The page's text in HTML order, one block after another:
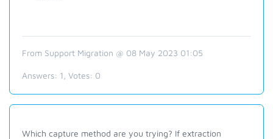
From Support Migration @ 08 May 2023 01:05
Answers: 1 , Votes: 0
Which capture method are you trying? If extraction